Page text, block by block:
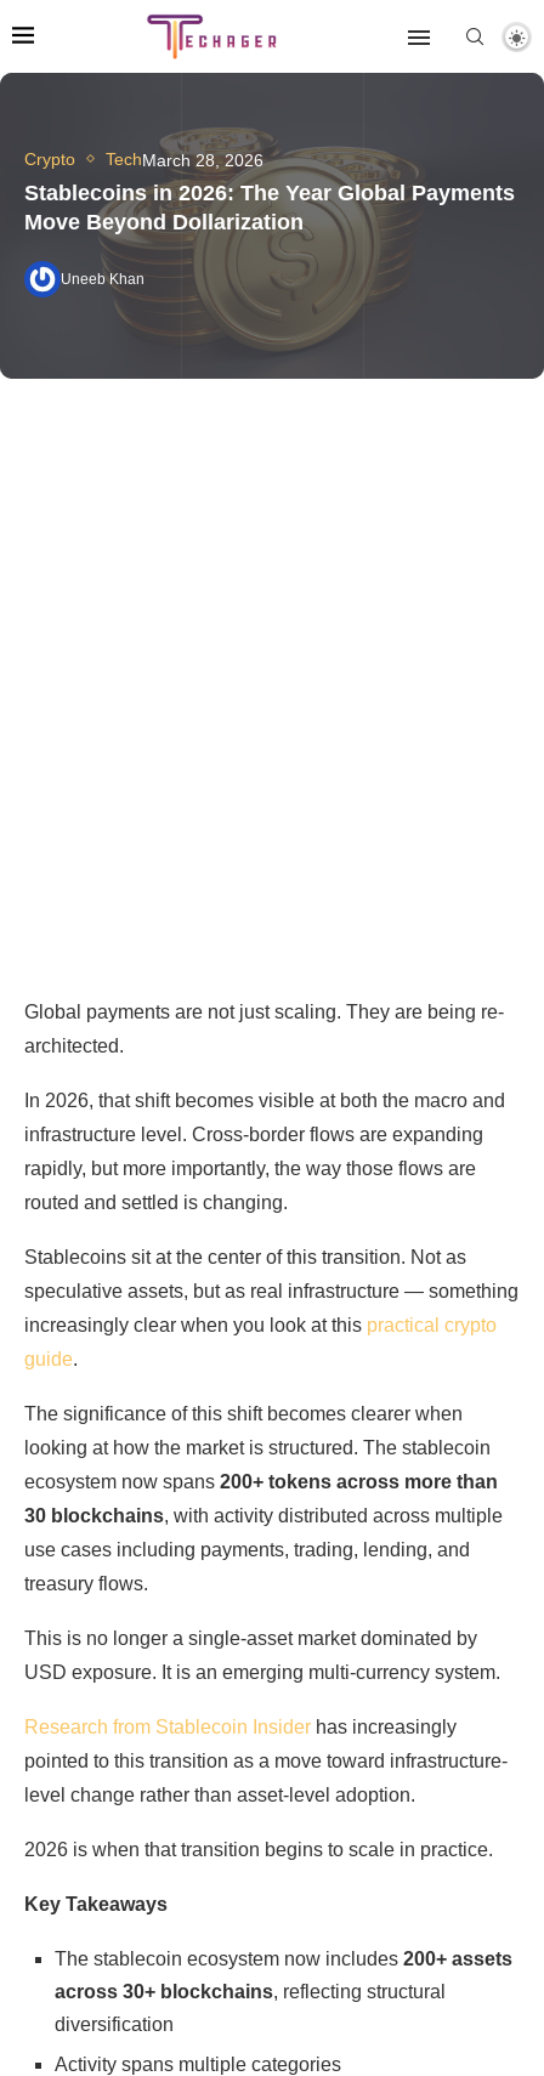
Crypto TechMarch 28, 2026
Stablecoins in 2026: The Year Global Payments
Move Beyond Dollarization
Uneeb Khan
Global payments are not just scaling. They are being re-
architected.
In 2026, that shift becomes visible at both the macro and
infrastructure level. Cross-border flows are expanding
rapidly, but more importantly, the way those flows are
routed and settled is changing.
Stablecoins sit at the center of this transition. Not as
speculative assets, but as real infrastructure — something
increasingly clear when you look at this practical crypto
guide.
The significance of this shift becomes clearer when
looking at how the market is structured. The stablecoin
ecosystem now spans 200+ tokens across more than
30 blockchains, with activity distributed across multiple
use cases including payments, trading, lending, and
treasury flows.
This is no longer a single-asset market dominated by
USD exposure. It is an emerging multi-currency system.
Research from Stablecoin Insider has increasingly
pointed to this transition as a move toward infrastructure-
level change rather than asset-level adoption.
2026 is when that transition begins to scale in practice.
Key Takeaways
The stablecoin ecosystem now includes 200+ assets
across 30+ blockchains, reflecting structural
diversification
Activity spans multiple categories